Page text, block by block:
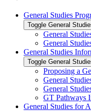
General Studies
Toggle General
General
General
General Studies
Toggle General
Proposing a
General
General
GT Pathways
General Studies for